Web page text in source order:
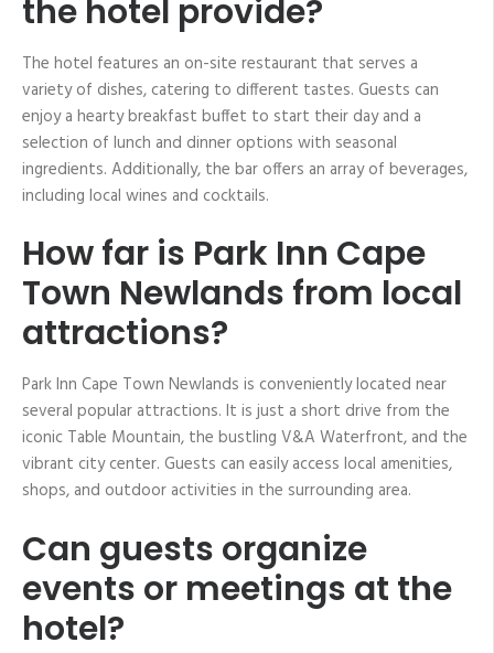
the hotel provide?
The hotel features an on-site restaurant that serves a
variety of dishes, catering to different tastes. Guests can
enjoy a hearty breakfast buffet to start their day and a
selection of lunch and dinner options with seasonal
ingredients. Additionally, the bar offers an array of beverages,
including local wines and cocktails.
How far is Park Inn Cape
Town Newlands from local
attractions?
Park Inn Cape Town Newlands is conveniently located near
several popular attractions. It is just a short drive from the
iconic Table Mountain, the bustling V&A Waterfront, and the
vibrant city center. Guests can easily access local amenities,
shops, and outdoor activities in the surrounding area.
Can guests organize
events or meetings at the
hotel?